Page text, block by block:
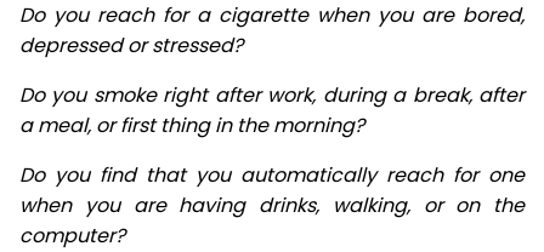
Do you reach for a cigarette when you are bored,
depressed or stressed?
Do you smoke right after work, during a break, after
a meal, or first thing in the morning?
Do you find that you automatically reach for one
when you are having drinks, walking, or on the
computer?